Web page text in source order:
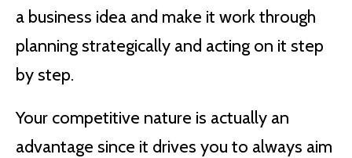
a business idea and make it work through
planning strategically and acting on it step
by step.
Your competitive nature is actually an
advantage since it drives you to always aim